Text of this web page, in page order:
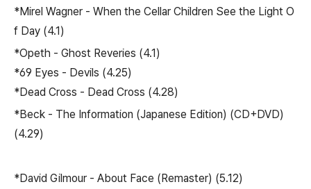
*Mirel Wagner - When the Cellar Children See the Light O
f Day (4.1)
*Opeth - Ghost Reveries (4.1)
*69 Eyes - Devils (4.25)
*Dead Cross - Dead Cross (4.28)
*Beck - The Information (Japanese Edition) (CD+DVD)
(4.29)
*David Gilmour - About Face (Remaster) (5.12)